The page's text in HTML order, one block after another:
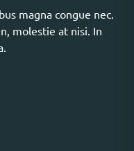
magna congue nec.
molestie at nisi. In